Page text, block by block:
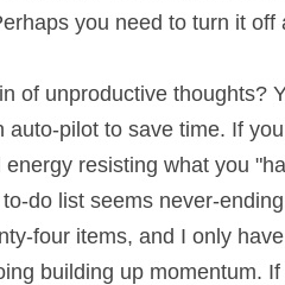
to turn it off and recharge.
unproductive thoughts?
to save time. If you have
what you "have" to do.
ending. Speaking of to-
have four left to go! Instead
you need some insight into